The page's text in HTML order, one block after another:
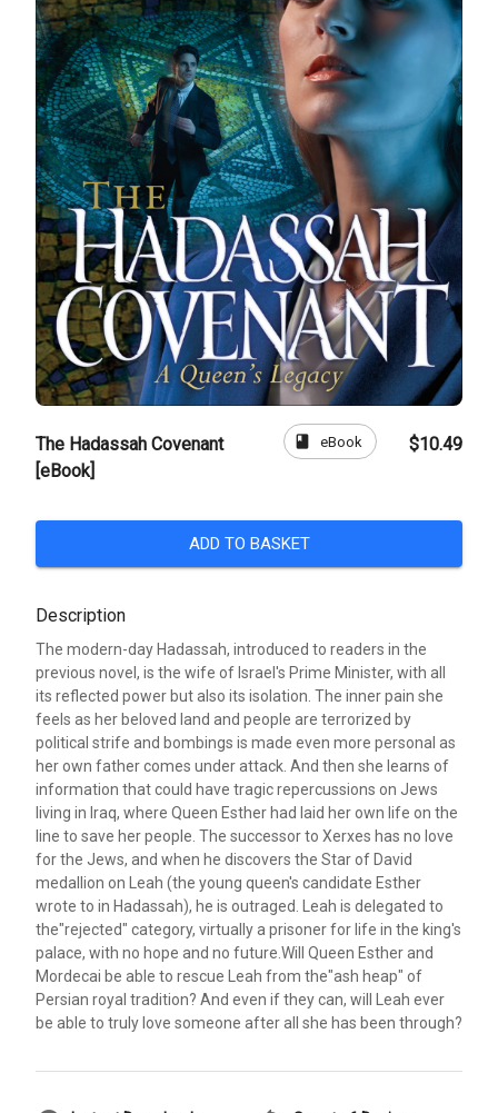
The Hadassah Covenant
[eBook]
book eBook $10.49
ADD TO BASKET
Description
The modern-day Hadassah, introduced to readers in the
previous novel, is the wife of Israel's Prime Minister, with all
its reflected power but also its isolation. The inner pain she
feels as her beloved land and people are terrorized by
political strife and bombings is made even more personal as
her own father comes under attack. And then she learns of
information that could have tragic repercussions on Jews
living in Iraq, where Queen Esther had laid her own life on the
line to save her people. The successor to Xerxes has no love
for the Jews, and when he discovers the Star of David
medallion on Leah (the young queen's candidate Esther
wrote to in Hadassah), he is outraged. Leah is delegated to
the"rejected" category, virtually a prisoner for life in the king's
palace, with no hope and no future.Will Queen Esther and
Mordecai be able to rescue Leah from the"ash heap" of
Persian royal tradition? And even if they can, will Leah ever
be able to truly love someone after all she has been through?